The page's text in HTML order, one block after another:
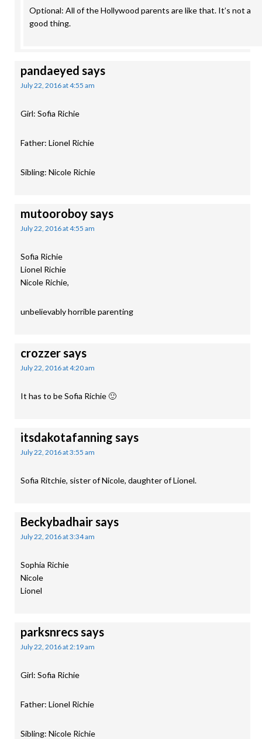
Optional: All of the Hollywood parents are like that. It’s not a
good thing.
pandaeyed says
July 22, 2016 at 4:55 am
Girl: Sofia Richie
Father: Lionel Richie
Sibling: Nicole Richie
mutooroboysays
July 22, 2016 at 4:55 am
Sofia Richie
Lionel Richie
Nicole Richie,
unbelievably horrible parenting
crozzersays
July 22, 2016 at 4:20 am
It has to be Sofia Richie 🙂
itsdakotafanning says
July 22, 2016 at 3:55 am
Sofia Ritchie, sister of Nicole, daughter of Lionel.
Beckybadhairsays
July 22, 2016 at 3:34 am
Sophia Richie
Nicole
Lionel
parksnrecssays
July 22, 2016 at 2:19 am
Girl: Sofia Richie
Father: Lionel Richie
Sibling: Nicole Richie